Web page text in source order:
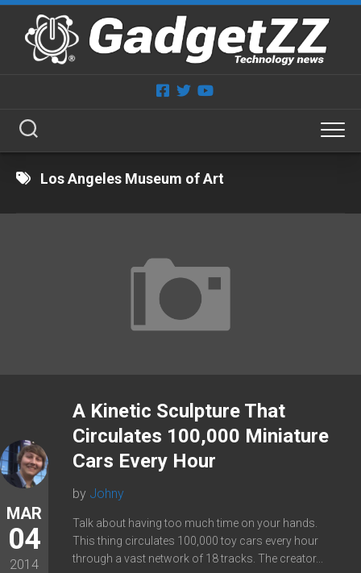
Skip
content
Los Angeles Museum of Art
MAR
04
2014
A Kinetic Sculpture That
Circulates 100,000 Miniature
Cars Every Hour
by Johny
Talk about having too much time on your hands.
This thing circulates 100,000 toy cars every hour
through a vast network of 18 tracks. The creator...